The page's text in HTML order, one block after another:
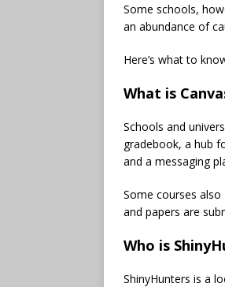
Some schools,
an abundance of
Here’s what to
What is
Schools and
gradebook, a hub
and a messaging
Some courses
and papers are
Who is
ShinyHunters is a